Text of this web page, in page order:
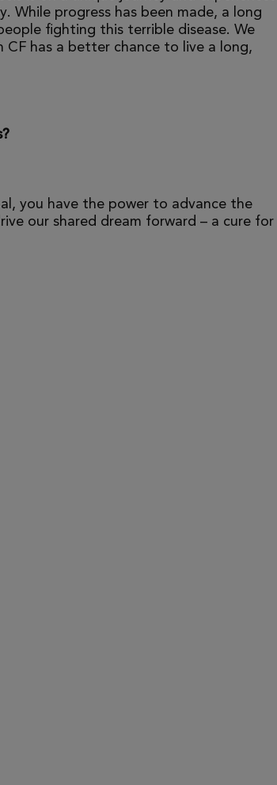
While progress has been made, a long
fighting this terrible disease. We
has a better chance to live a long,
you have the power to advance the
our shared dream forward – a cure for